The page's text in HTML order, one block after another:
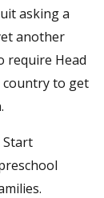
asking a
another
require Head
country to get
Start